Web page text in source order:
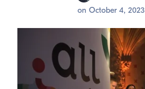
onOctober 4, 2023